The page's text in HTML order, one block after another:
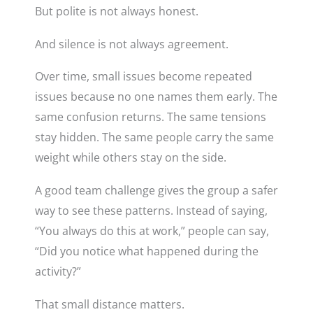
But polite is not always honest.
And silence is not always agreement.
Over time, small issues become repeated
issues because no one names them early. The
same confusion returns. The same tensions
stay hidden. The same people carry the same
weight while others stay on the side.
A good team challenge gives the group a safer
way to see these patterns. Instead of saying,
“You always do this at work,” people can say,
“Did you notice what happened during the
activity?”
That small distance matters.